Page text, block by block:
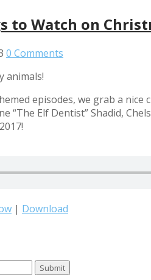
to Watch on
0 Comments
animals!
episodes, we grab a
“The Elf Dentist” Shadid,
| Download